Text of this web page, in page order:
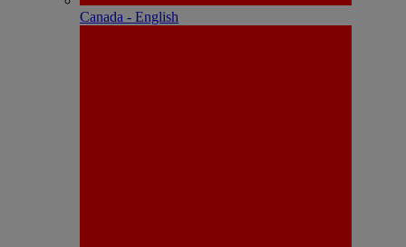
Canada - English